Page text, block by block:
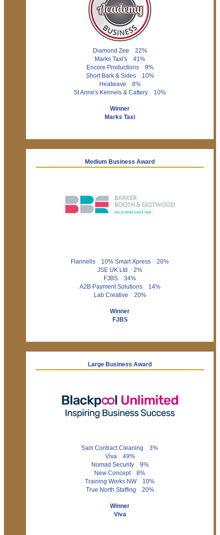
Diamond Zee 22%
Marks Taxi's 41%
Encore Productions 9%
Short Bark & Sides 10%
Heatwave 8%
St Anne's Kennels & Cattery 10%
Winner
Marks Taxi
Medium Business Award
Flannells 10% Smart Xpress 20%
JSE UK Ltd 2%
FJBS 34%
A2B Payment Solutions 14%
Lab Creative 20%
Winner
FJBS
Large Business Award
5am Contract Cleaning 3%
Viva 49%
Nomad Security 9%
New Concept 8%
Training Works NW 10%
True North Staffing 20%
Winner
Viva